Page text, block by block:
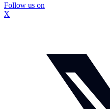
Follow us on
X